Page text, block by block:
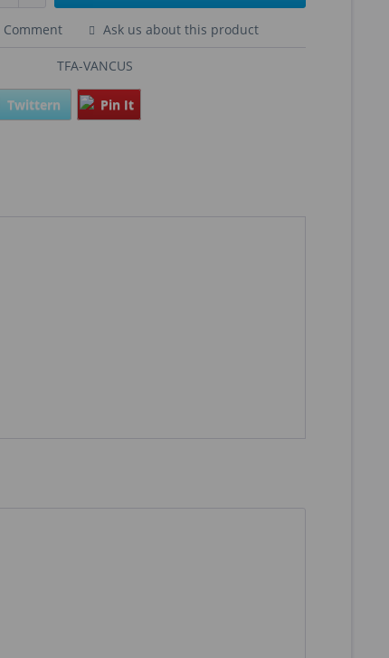
Comment Ask us about this product
TFA-VANCUS
Twittern Pin It